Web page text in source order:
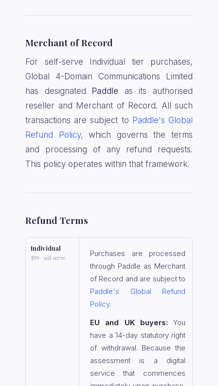
Merchant of Record
For self-serve Individual tier purchases,
Global 4-Domain Communications Limited
has designated Paddle as its authorised
reseller and Merchant of Record. All such
transactions are subject to Paddle's Global
Refund Policy, which governs the terms
and processing of any refund requests.
This policy operates within that framework.
Refund Terms
Individual
$99 · self-serve
Purchases are processed
through Paddle as Merchant
of Record and are subject to
Paddle's Global Refund
Policy.
EU and UK buyers: You
have a 14-day statutory right
of withdrawal. Because the
assessment is a digital
service that commences